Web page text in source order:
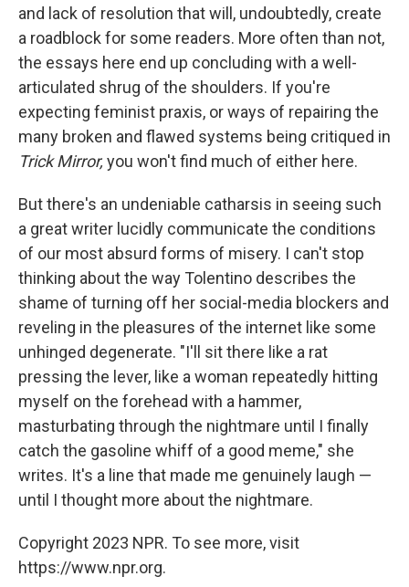
and lack of resolution that will, undoubtedly, create
a roadblock for some readers. More often than not,
the essays here end up concluding with a well-
articulated shrug of the shoulders. If you're
expecting feminist praxis, or ways of repairing the
many broken and flawed systems being critiqued in
Trick Mirror, you won't find much of either here.
But there's an undeniable catharsis in seeing such
a great writer lucidly communicate the conditions
of our most absurd forms of misery. I can't stop
thinking about the way Tolentino describes the
shame of turning off her social-media blockers and
reveling in the pleasures of the internet like some
unhinged degenerate. "I'll sit there like a rat
pressing the lever, like a woman repeatedly hitting
myself on the forehead with a hammer,
masturbating through the nightmare until I finally
catch the gasoline whiff of a good meme," she
writes. It's a line that made me genuinely laugh —
until I thought more about the nightmare.
Copyright 2023 NPR. To see more, visit
https://www.npr.org.